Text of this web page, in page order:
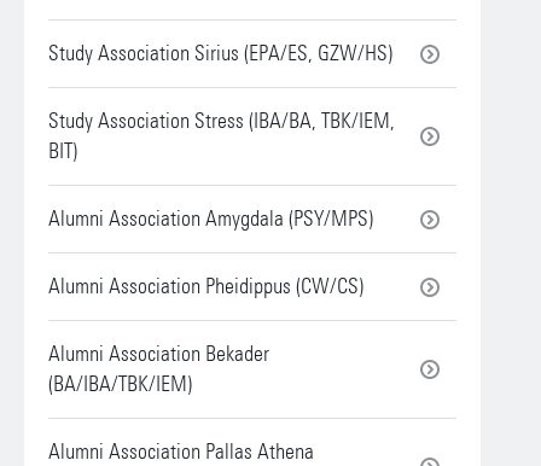
Study Association Sirius (EPA/ES, GZW/HS)
Study Association Stress (IBA/BA, TBK/IEM,
BIT)
Alumni Association Amygdala (PSY/MPS)
Alumni Association Pheidippus (CW/CS)
Alumni Association Bekader
(BA/IBA/TBK/IEM)
Alumni Association Pallas Athena